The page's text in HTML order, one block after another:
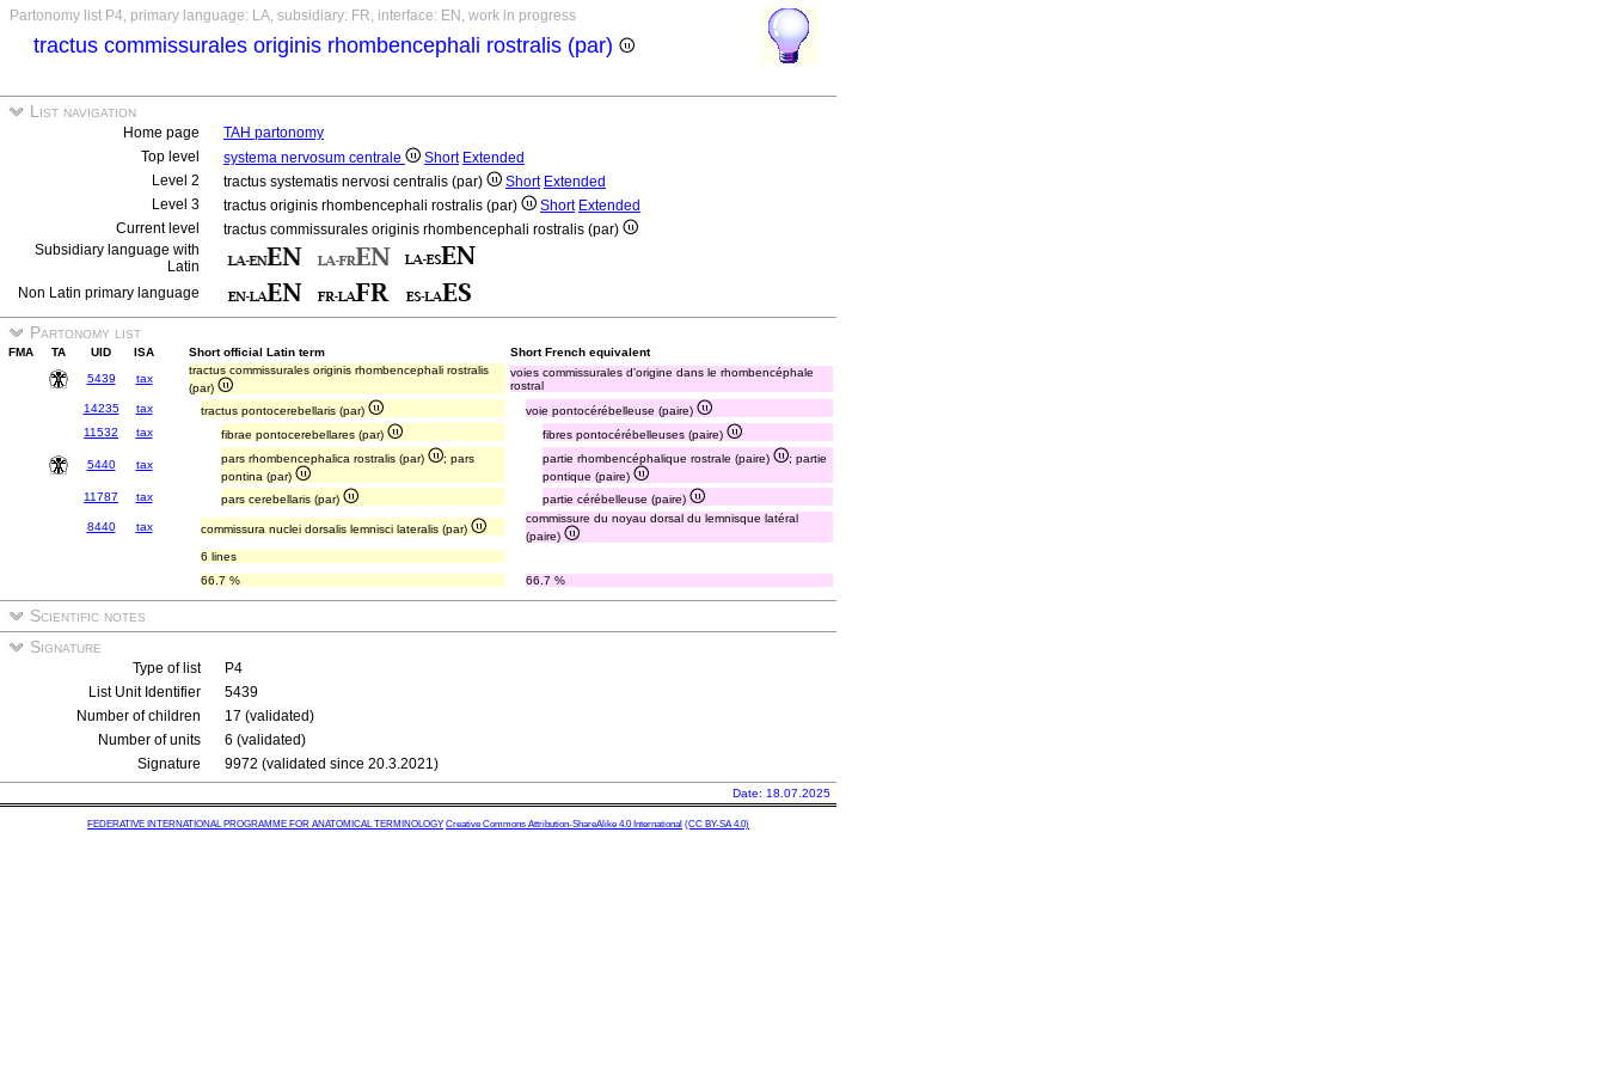
Partonomy list P4, primary language: LA, subsidiary: FR, interface: EN, work in progress
tractus commissurales originis rhombencephali rostralis (par)
List navigation
Home page
TAH partonomy
Top level
systema nervosum centrale Short Extended
Level 2
tractus systematis nervosi centralis (par) Short Extended
Level 3
tractus originis rhombencephali rostralis (par) Short Extended
Current level
tractus commissurales originis rhombencephali rostralis (par)
Subsidiary language with
Latin
Non Latin primary language
Partonomy list
FMA TA UID ISA Short official Latin term
Short French equivalent
5439
tax
tractus commissurales originis rhombencephali rostralis
(par)
voies commissurales d'origine dans le rhombencéphale
rostral
14235
tax tractus pontocerebellaris (par)
voie pontocérébelleuse (paire)
11532
tax fibrae pontocerebellares (par) fibres pontocérébelleuses (paire)
5440 tax pars rhombencephalica rostralis (par)
; pars
pontina (par)
partie rhombencéphalique rostrale (paire)
; partie
pontique (paire)
11787
tax pars cerebellaris (par) partie cérébelleuse (paire)
8440 tax commissura nuclei dorsalis lemnisci lateralis (par)
commissure du noyau dorsal du lemnisque latéral
(paire)
6 lines
66.7 %
66.7 %
Scientific notes
Signature
Type of list
P4
List Unit Identifier
5439
Number of children
17 (validated)
Number of units
6 (validated)
Signature
9972 (validated since 20.3.2021)
Date: 18.07.2025
FEDERATIVE INTERNATIONAL PROGRAMME FOR ANATOMICAL TERMINOLOGY Creative Commons Attribution-ShareAlike 4.0 International (CC BY-SA 4.0)